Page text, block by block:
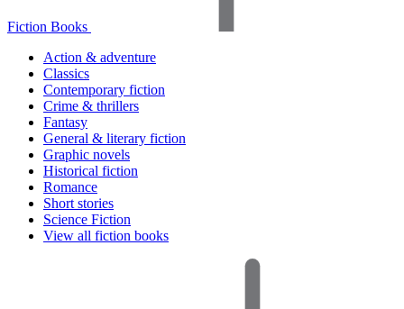
Fiction Books
Action & adventure
Classics
Contemporary fiction
Crime & thrillers
Fantasy
General & literary fiction
Graphic novels
Historical fiction
Romance
Short stories
Science Fiction
View all fiction books